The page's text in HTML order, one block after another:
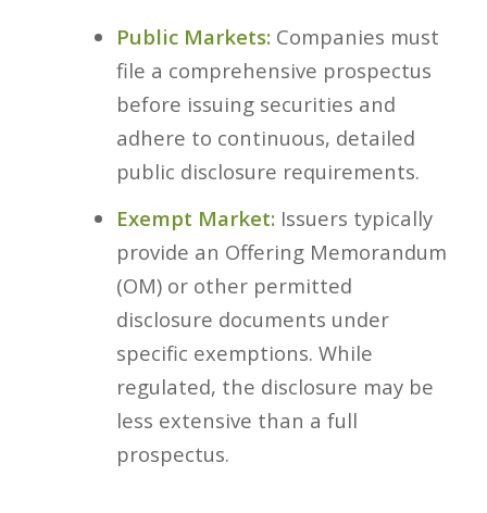
Public Markets: Companies must
file a comprehensive prospectus
before issuing securities and
adhere to continuous, detailed
public disclosure requirements.
Exempt Market: Issuers typically
provide an Offering Memorandum
(OM) or other permitted
disclosure documents under
specific exemptions. While
regulated, the disclosure may be
less extensive than a full
prospectus.